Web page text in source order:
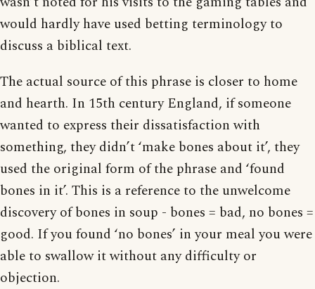
would hardly have used betting terminology to
discuss a biblical text.
The actual source of this phrase is closer to home
and hearth. In 15th century England, if someone
wanted to express their dissatisfaction with
something, they didn’t ‘make bones about it’, they
used the original form of the phrase and ‘found
bones in it’. This is a reference to the unwelcome
discovery of bones in soup - bones = bad, no bones =
good. If you found ‘no bones’ in your meal you were
able to swallow it without any difficulty or
objection.